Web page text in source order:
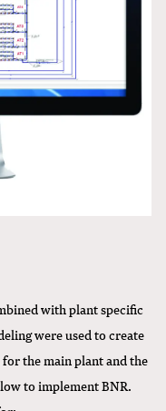
with plant specific
were used to create
the main plant and the
to implement BNR.